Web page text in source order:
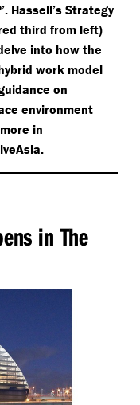
Hassell’s Strategy
third from left)
into how the
work model
on
environment
in
in The